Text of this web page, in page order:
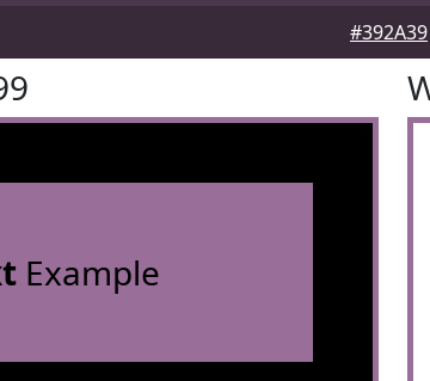
#392A39
Example